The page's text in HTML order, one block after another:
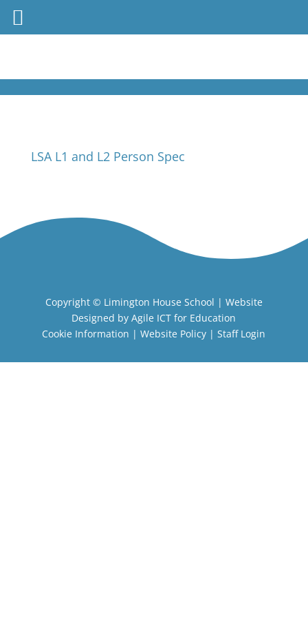
LSA L1 and L2 Person Spec
Copyright © Limington House School | Website
Designed byAgile ICT for Education
Cookie Information |Website Policy |Staff Login